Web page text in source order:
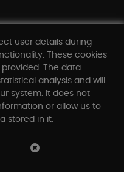
user details during
These cookies
The data
analysis and will
system. It does not
or allow us to
stored in it.